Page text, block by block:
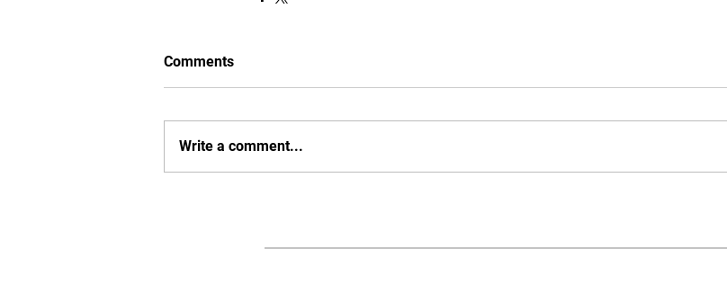
Comments
Write a comment...